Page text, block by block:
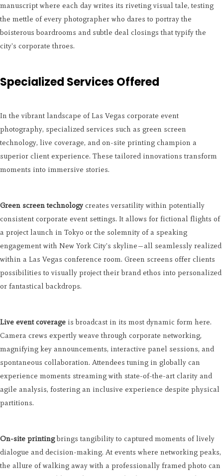
manuscript where each day writes its riveting visual tale, testing
the mettle of every photographer who dares to portray the
boisterous boardrooms and subtle deal closings that typify the
city's corporate throes.
Specialized Services Offered
In the vibrant landscape of Las Vegas corporate event
photography, specialized services such as green screen
technology, live coverage, and on-site printing champion a
superior client experience. These tailored innovations transform
moments into immersive stories.
Green screen technology creates versatility within potentially
consistent corporate event settings. It allows for fictional flights of
a project launch in Tokyo or the solemnity of a speaking
engagement with New York City's skyline—all seamlessly realized
within a Las Vegas conference room. Green screens offer clients
possibilities to visually project their brand ethos into personalized
or fantastical backdrops.
Live event coverage is broadcast in its most dynamic form here.
Camera crews expertly weave through corporate networking,
magnifying key announcements, interactive panel sessions, and
spontaneous collaboration. Attendees tuning in globally can
experience moments streaming with state-of-the-art clarity and
agile analysis, fostering an inclusive experience despite physical
partitions.
On-site printingbrings tangibility to captured moments of lively
dialogue and decision-making. At events where networking peaks,
the allure of walking away with a professionally framed photo can